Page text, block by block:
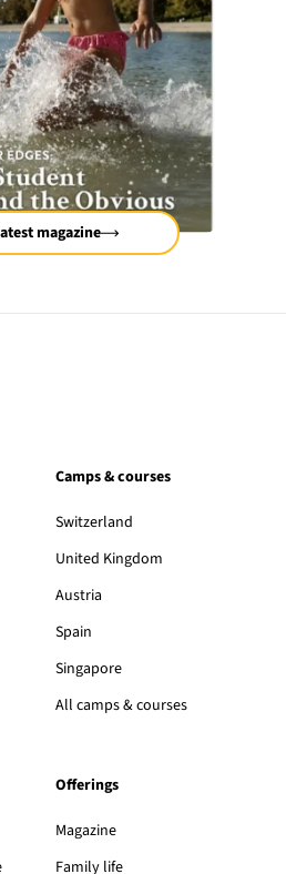
magazine
Camps & courses
Switzerland
United Kingdom
Austria
Spain
Singapore
All camps & courses
Offerings
Magazine
Family life